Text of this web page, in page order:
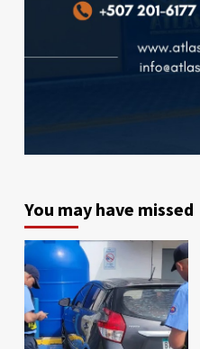
You may have missed